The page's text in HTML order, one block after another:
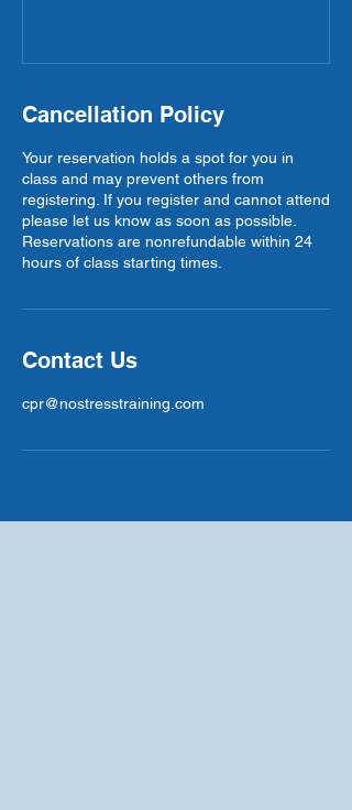
Cancellation Policy
Your reservation holds a spot for you in
class and may prevent others from
registering. If you register and cannot attend
please let us know as soon as possible.
Reservations are nonrefundable within 24
hours of class starting times.
Contact Us
cpr@nostresstraining.com